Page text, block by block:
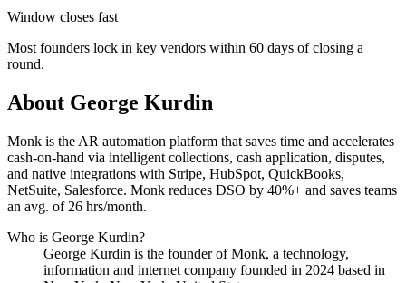
Window closes fast
Most founders lock in key vendors within 60 days of closing a
round.
About George Kurdin
Monk is the AR automation platform that saves time and accelerates
cash-on-hand via intelligent collections, cash application, disputes,
and native integrations with Stripe, HubSpot, QuickBooks,
NetSuite, Salesforce. Monk reduces DSO by 40%+ and saves teams
an avg. of 26 hrs/month.
Who is George Kurdin?
George Kurdin is the founder ofMonk, a technology,
information and internet company founded in 2024 based in